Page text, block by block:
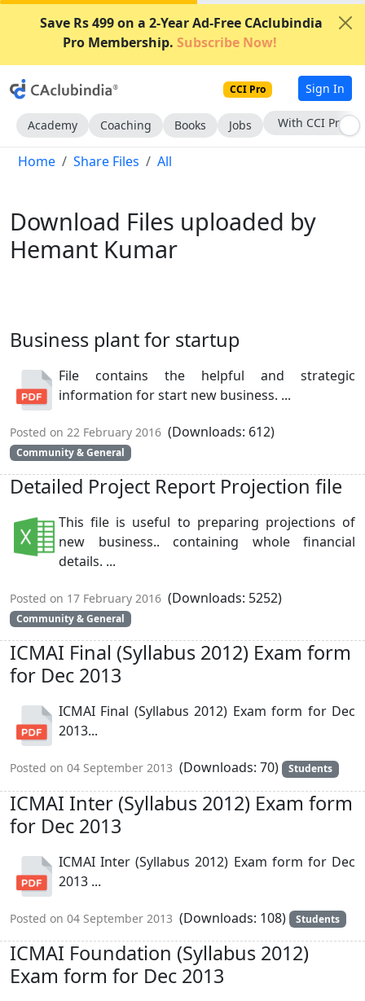
Save Rs 499 on a 2-Year Ad-Free CAclubindia
Pro Membership. Subscribe Now!
CCI Pro Sign In
Academy Coaching Books Jobs Subscribe Now
Home Share Files All
Download Files uploaded by
Hemant Kumar
Business plant for startup
File contains the helpful and strategic
information for start new business. ...
Posted on 22 February 2016 (Downloads: 612)
Community & General
Detailed Project Report Projection file
This file is useful to preparing projections of
new business.. containing whole financial
details. ...
Posted on 17 February 2016 (Downloads: 5252)
Community & General
ICMAI Final (Syllabus 2012) Exam form
for Dec 2013
ICMAI Final (Syllabus 2012) Exam form for Dec
2013...
Posted on 04 September 2013 (Downloads: 70) Students
ICMAI Inter (Syllabus 2012) Exam form
for Dec 2013
ICMAI Inter (Syllabus 2012) Exam form for Dec
2013 ...
Posted on 04 September 2013 (Downloads: 108) Students
ICMAI Foundation (Syllabus 2012)
Exam form for Dec 2013